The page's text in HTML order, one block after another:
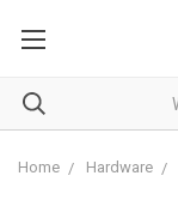
Home Hardware